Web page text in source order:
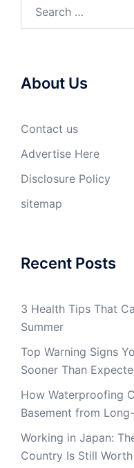
About Us
Contact us
Advertise Here
Disclosure Policy
sitemap
Recent Posts
3 Health Tips That
Summer
Top Warning Signs
Sooner Than
How Waterproofing
Basement from
Working in Japan:
Country Is Still